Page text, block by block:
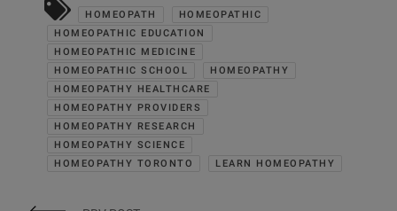
HOMEOPATH
HOMEOPATHIC
HOMEOPATHIC EDUCATION
HOMEOPATHIC MEDICINE
HOMEOPATHIC SCHOOL
HOMEOPATHY
HOMEOPATHY HEALTHCARE
HOMEOPATHY PROVIDERS
HOMEOPATHY RESEARCH
HOMEOPATHY SCIENCE
HOMEOPATHY TORONTO
LEARN HOMEOPATHY